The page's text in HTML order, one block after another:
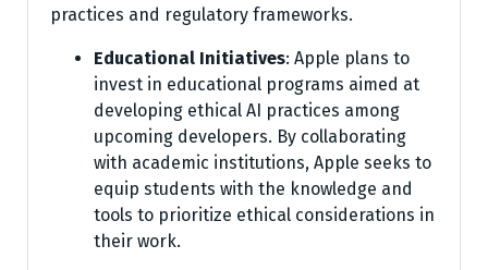
practices and regulatory frameworks.
Educational Initiatives: Apple plans to
invest in educational programs aimed at
developing ethical AI practices among
upcoming developers. By collaborating
with academic institutions, Apple seeks to
equip students with the knowledge and
tools to prioritize ethical considerations in
their work.